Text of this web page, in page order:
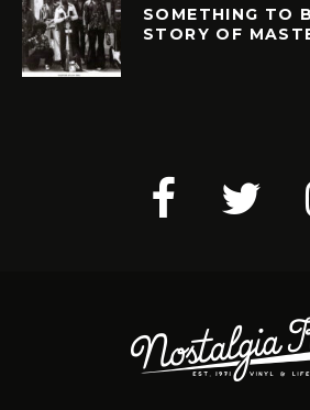
SOMETHING TO
STORY OF